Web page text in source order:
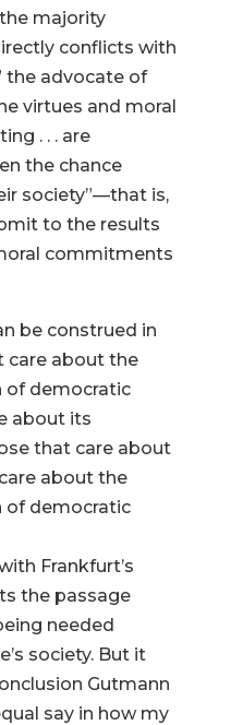
majority
conflicts with
the advocate of
virtues and moral
. . . are
the chance
society”—that is,
to the results
commitments
be construed in
care about the
of democratic
about its
that care about
about the
of democratic
Frankfurt’s
the passage
needed
society. But it
Gutmann
say in how my